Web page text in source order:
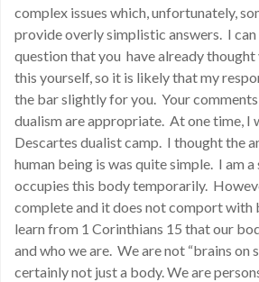
complex issues which, unfortunately,
provide overly simplistic answers. I
question that you have already
this yourself, so it is likely that my
the bar slightly for you. Your
dualism are appropriate. At one time, I
Descartes dualist camp. I thought the
human being is was quite simple. I am
occupies this body temporarily.
complete and it does not comport with
learn from 1 Corinthians 15 that our
and who we are. We are not “brains on
certainly not just a body. We are